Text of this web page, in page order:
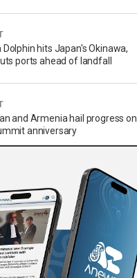
hits Japan's Okinawa,
ports ahead of landfall
and Armenia hail progress on
anniversary